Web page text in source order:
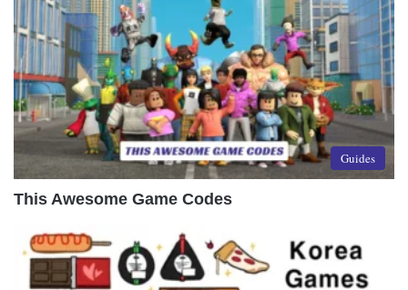
Guides
This Awesome Game Codes